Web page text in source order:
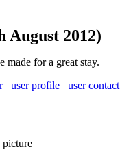
August 2012)
for a great stay.
user profile user contact
picture